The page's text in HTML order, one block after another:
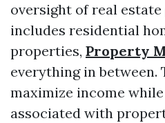
oversight of real
includes residential
properties, Property
everything in between.
maximize income
associated with